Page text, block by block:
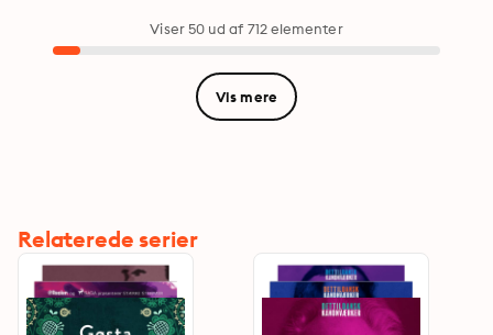
Viser 50 ud af 712 elementer
Vis mere
Relaterede serier